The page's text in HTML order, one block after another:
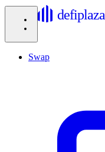
defiplaza
Swap